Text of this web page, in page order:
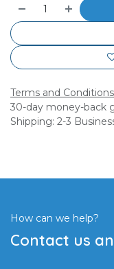
Terms and Conditions
30-day money-back
Shipping: 2-3
How can we help?
Contact us